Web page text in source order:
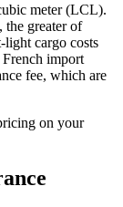
meter (LCL).
the greater of
cargo costs
import
fee, which are
on your